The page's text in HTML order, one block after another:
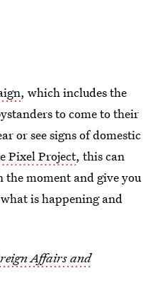
, which includes the
to come to their
or see signs of domestic
Pixel Project, this can
the moment and give you
is happening and
Affairs and